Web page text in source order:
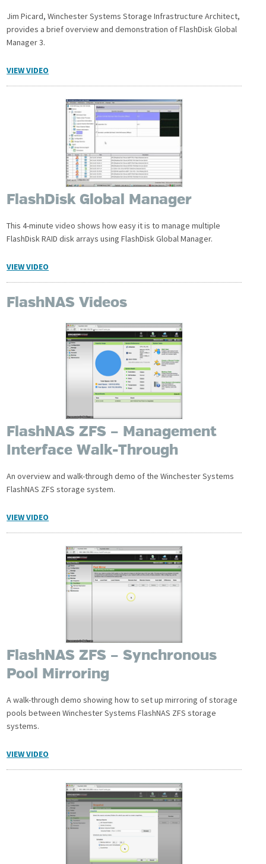
Jim Picard, Winchester Systems Storage Infrastructure Architect,
provides a brief overview and demonstration of FlashDisk Global
Manager 3.
VIEW VIDEO
FlashDisk Global Manager
This 4-minute video shows how easy it is to manage multiple
FlashDisk RAID disk arrays using FlashDisk Global Manager.
VIEW VIDEO
FlashNAS Videos
FlashNAS ZFS – Management
Interface Walk-Through
An overview and walk-through demo of the Winchester Systems
FlashNAS ZFS storage system.
VIEW VIDEO
FlashNAS ZFS – Synchronous
Pool Mirroring
A walk-through demo showing how to set up mirroring of storage
pools between Winchester Systems FlashNAS ZFS storage
systems.
VIEW VIDEO